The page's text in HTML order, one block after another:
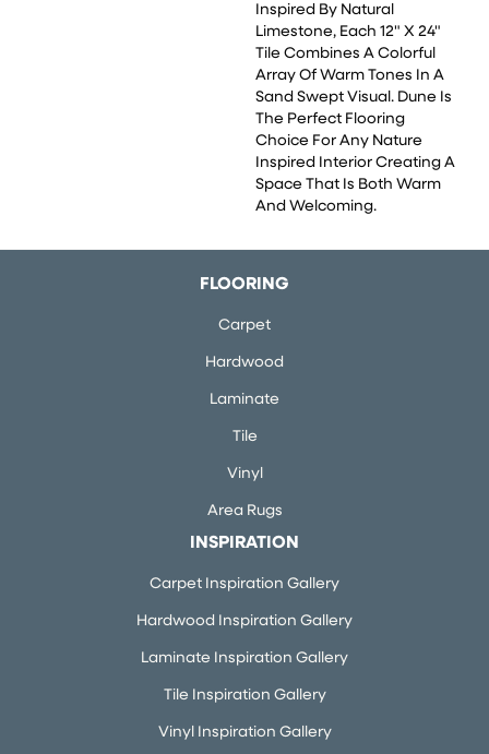
Inspired By Natural
Limestone, Each 12" X 24"
Tile Combines A Colorful
Array Of Warm Tones In A
Sand Swept Visual. Dune Is
The Perfect Flooring
Choice For Any Nature
Inspired Interior Creating A
Space That Is Both Warm
And Welcoming.
FLOORING
Carpet
Hardwood
Laminate
Tile
Vinyl
Area Rugs
INSPIRATION
Carpet Inspiration Gallery
Hardwood Inspiration Gallery
Laminate Inspiration Gallery
Tile Inspiration Gallery
Vinyl Inspiration Gallery